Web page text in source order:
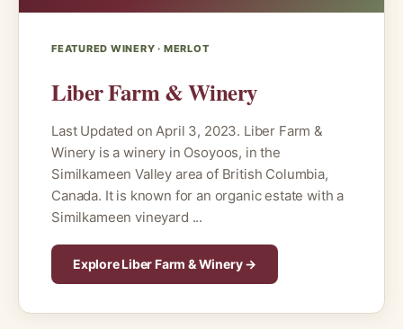
FEATURED WINERY · MERLOT
Liber Farm & Winery
Last Updated on April 3, 2023. Liber Farm &
Winery is a winery in Osoyoos, in the
Similkameen Valley area of British Columbia,
Canada. It is known for an organic estate with a
Similkameen vineyard ...
Explore Liber Farm & Winery →